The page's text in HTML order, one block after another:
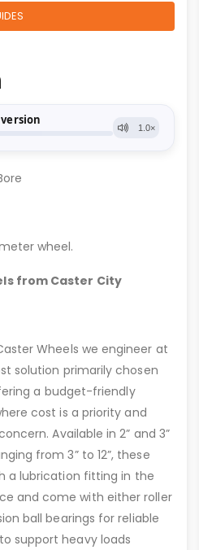
wheel.
from Caster City
Wheels we engineer at
solution primarily chosen
a budget-friendly
cost is a priority and
Available in 2” and 3”
from 3” to 12”, these
a lubrication fitting in the
and come with either roller
ball bearings for reliable
support heavy loads